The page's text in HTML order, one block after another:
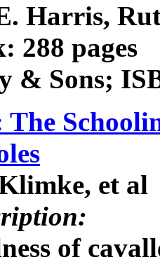
Harris,
288 pages
& Sons;
et al
of